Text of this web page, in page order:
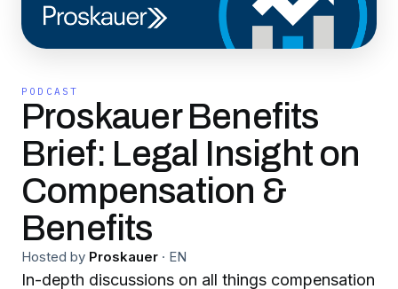
PODCAST
Proskauer Benefits
Brief: Legal Insight on
Compensation &
Benefits
Hosted by Proskauer · EN
In-depth discussions on all things compensation